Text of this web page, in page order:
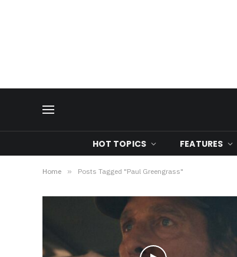
HOT TOPICS FEATURES
Home » Posts Tagged "Paul Greengrass"